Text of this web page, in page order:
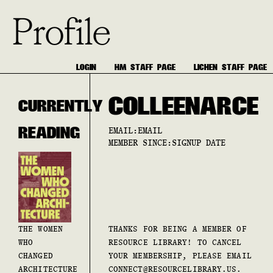
Profile
LOGIN HM STAFF PAGE LICHEN STAFF PAGE
CURRENTLY
READING
THE WOMEN
WHO
CHANGED
ARCHITECTURE
COLLEENARCE
EMAIL:EMAIL
MEMBER SINCE:SIGNUP DATE
THANKS FOR BEING A MEMBER OF
RESOURCE LIBRARY! TO CANCEL
YOUR MEMBERSHIP, PLEASE EMAIL
CONNECT@RESOURCELIBRARY.US.